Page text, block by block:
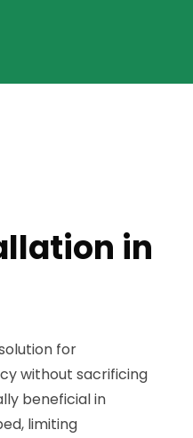
in
for
without sacrificing
beneficial in
limiting